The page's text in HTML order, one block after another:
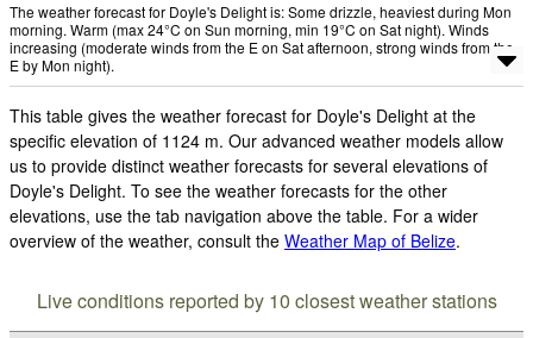
The weather forecast for Doyle's Delight is: Some drizzle, heaviest during Mon
morning. Warm (max 24°C on Sun morning, min 19°C on Sat night). Winds
increasing (moderate winds from the E on Sat afternoon, strong winds from the
E by Mon night).
This table gives the weather forecast for Doyle's Delight at the
specific elevation of 1124 m. Our advanced weather models allow
us to provide distinct weather forecasts for several elevations of
Doyle's Delight. To see the weather forecasts for the other
elevations, use the tab navigation above the table. For a wider
overview of the weather, consult the Weather Map of Belize.
Live conditions reported by 10 closest weather stations